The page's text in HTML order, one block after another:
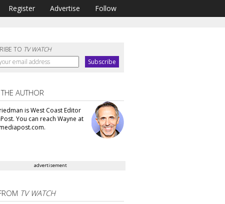
Register Advertise Follow
TO TV WATCH
AUTHOR
is West Coast Editor
You can reach Wayne at
advertisement
TV WATCH